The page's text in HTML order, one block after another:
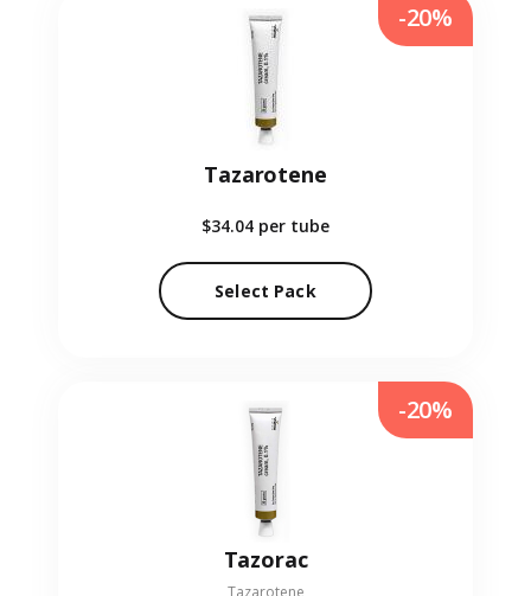
Tazarotene
$34.04 per tube
Select Pack
-20%
Tazorac
-20%